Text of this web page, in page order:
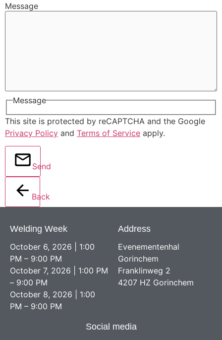
Message
Message
This site is protected by reCAPTCHA and the Google
Privacy Policy and Terms of Service apply.
Send
Back
Welding Week
October 6, 2026 | 1:00
PM – 9:00 PM
October 7, 2026 | 1:00 PM
– 9:00 PM
October 8, 2026 | 1:00
PM – 9:00 PM
Address
Evenementenhal
Gorinchem
Franklinweg 2
4207 HZ Gorinchem
Social media